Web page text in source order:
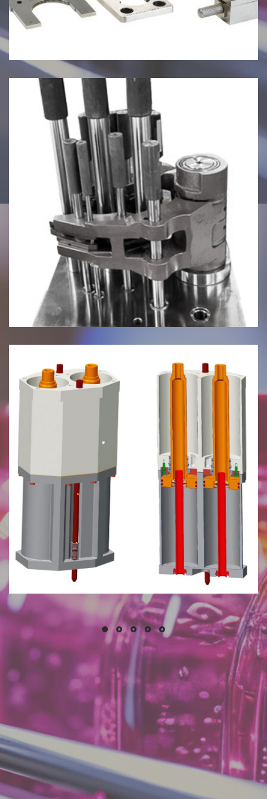
July 27, 2024
Inspection Fixtures
Plunger Mechanism